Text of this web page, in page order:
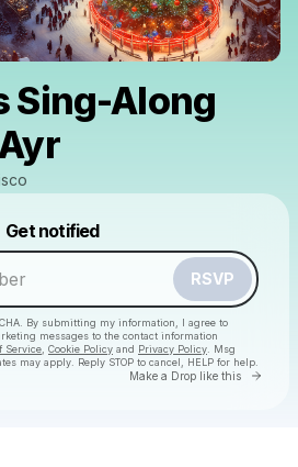
Sing-Along
Get notified
RSVP
By submitting my information, I agree to
messages to the contact information
Service Cookie Policy and Privacy Policy . Msg
may apply. Reply STOP to cancel, HELP for help.
Make a Drop like this Go
a drop like this
by